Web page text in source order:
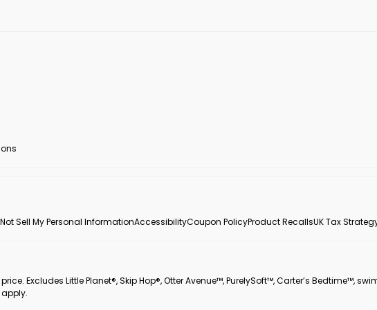
Sell My Personal InformationAccessibilityCoupon PolicyProduct RecallsUK Tax
price. Excludes Little Planet®, Skip Hop®, Otter Avenue™, PurelySoft™, Carter’s Bedtime™,